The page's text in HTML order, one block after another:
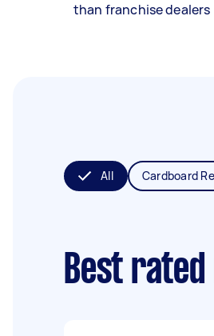
than franchise dealers
All Cardboard
Best